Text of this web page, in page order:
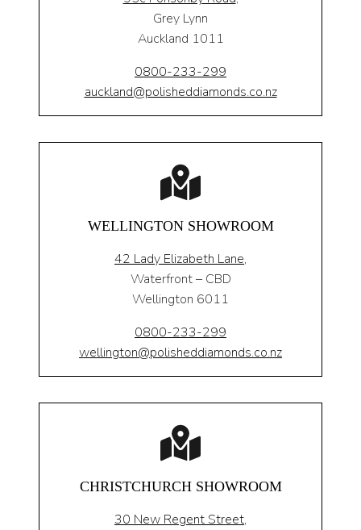
Grey Lynn
Auckland 1011
0800-233-299
auckland@polisheddiamonds.co.nz
WELLINGTON SHOWROOM
42 Lady Elizabeth Lane,
Waterfront – CBD
Wellington 6011
0800-233-299
wellington@polisheddiamonds.co.nz
CHRISTCHURCH SHOWROOM
30 New Regent Street,